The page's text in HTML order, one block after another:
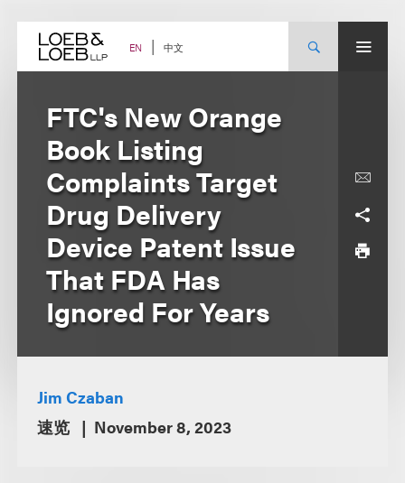
content EN 中文
FTC's New Orange
Book Listing
Complaints Target
Drug Delivery
Device Patent Issue
That FDA Has
Ignored For Years
Jim Czaban
速览
November 8, 2023